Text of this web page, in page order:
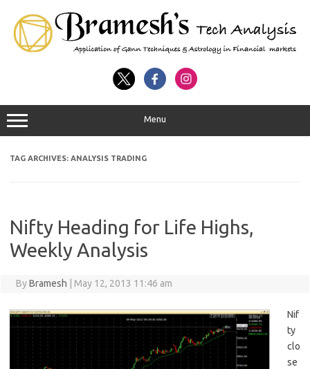
Menu
TAG ARCHIVES: ANALYSIS TRADING
Nifty Heading for Life Highs,
Weekly Analysis
ByBramesh May 12, 2013 11:46 am
Nif
ty
clo
se